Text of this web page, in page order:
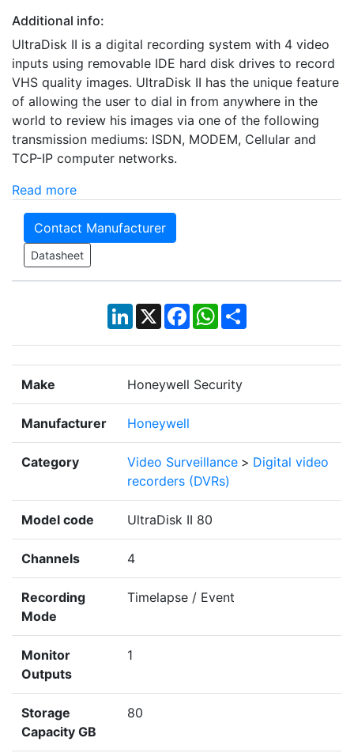
Additional info:
UltraDisk II is a digital recording system with 4 video
inputs using removable IDE hard disk drives to record
VHS quality images. UltraDisk II has the unique feature
of allowing the user to dial in from anywhere in the
world to review his images via one of the following
transmission mediums: ISDN, MODEM, Cellular and
TCP-IP computer networks.
Read more
Contact Manufacturer
Datasheet
LinkedIn
X Facebook
WhatsApp
Share
Make Honeywell Security
Manufacturer Honeywell
Category Video Surveillance > Digital video
recorders (DVRs)
Model code UltraDisk II 80
Channels 4
Recording
Mode
Timelapse / Event
Monitor
Outputs
1
Storage
Capacity GB
80